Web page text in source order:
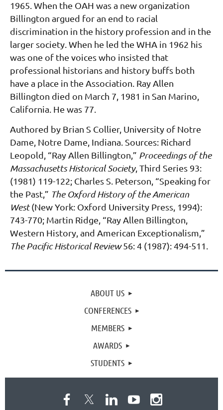
1965. When the OAH was a new organization
Billington argued for an end to racial
discrimination in the history profession and in the
larger society. When he led the WHA in 1962 his
was one of the voices who insisted that
professional historians and history buffs both
have a place in the Association. Ray Allen
Billington died on March 7, 1981 in San Marino,
California. He was 77.
Authored by Brian S Collier, University of Notre
Dame, Notre Dame, Indiana.Sources: Richard
Leopold, “Ray Allen Billington,” Proceedings of the
Massachusetts Historical Society,Third Series 93:
(1981) 119-122; Charles S. Peterson, “Speaking for
the Past,” The Oxford History of the American
West(New York: Oxford University Press, 1994):
743-770; Martin Ridge, “RayAllen Billington,
Western History, and American Exceptionalism,”
The Pacific Historical Review56: 4 (1987): 494-511.
ABOUT US
CONFERENCES
MEMBERS
AWARDS
STUDENTS